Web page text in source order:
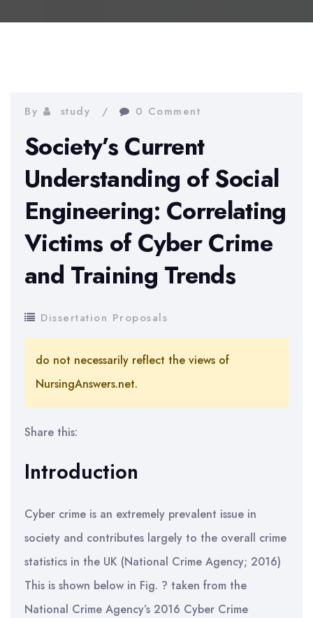
By study 0 Comment
Society’s Current
Understanding of Social
Engineering: Correlating
Victims of Cyber Crime
and Training Trends
Dissertation Proposals
do not necessarily reflect the views of
NursingAnswers.net.
Share this:
Introduction
Cyber crime is an extremely prevalent issue in
society and contributes largely to the overall crime
statistics in the UK (National Crime Agency; 2016)
This is shown below in Fig. ? taken from the
National Crime Agency’s 2016 Cyber Crime